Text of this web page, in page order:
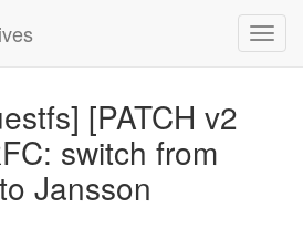
[PATCH v2
switch from
Jansson